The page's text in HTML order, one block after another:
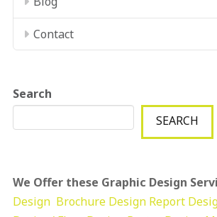
Contact
Search
SEARCH
We Offer these Graphic Design
Design Brochure Design Report